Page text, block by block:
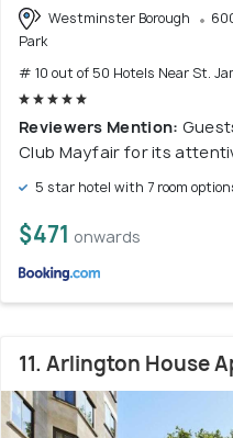
Westminster Borough
Park
# 10 out of 50 Hotels Near St.
Reviewers Mention:
Club Mayfair for its
5 star hotel with 7 room
$471 onwards
11. Arlington House